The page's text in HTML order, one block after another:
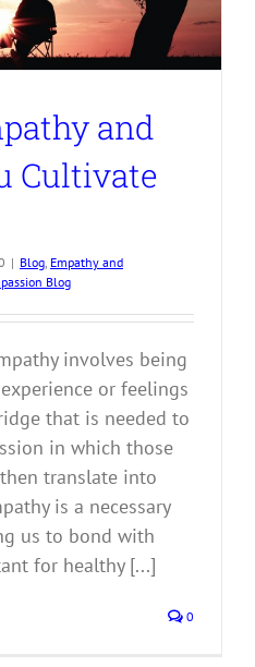
and
Cultivate
| Blog, Empathy and
Blog
involves being
or feelings
that is needed to
in which those
translate into
is a necessary
us to bond with
for healthy [...]
0